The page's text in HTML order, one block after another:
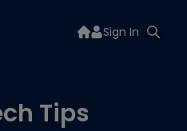
Sign In
Tips